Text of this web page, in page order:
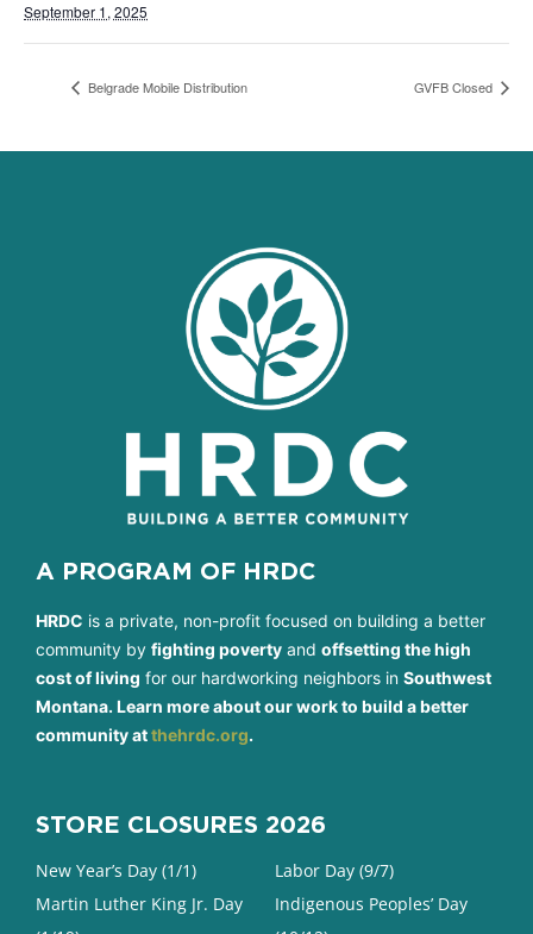
September 1, 2025
Belgrade Mobile Distribution GVFB Closed
A PROGRAM OF HRDC
HRDC is a private, non-profit focused on building a better
community by fighting poverty and offsetting the high
cost of living for our hardworking neighbors in Southwest
Montana. Learn more about our work to build a better
community atthehrdc.org.
STORE CLOSURES 2026
New Year’s Day (1/1)
Martin Luther King Jr. Day
Labor Day (9/7)
Indigenous Peoples’ Day